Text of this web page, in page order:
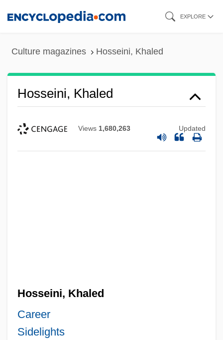
EXPLORE
Culture magazines Hosseini, Khaled
Hosseini, Khaled
Views 1,680,263 Updated
Hosseini, Khaled
Career
Sidelights